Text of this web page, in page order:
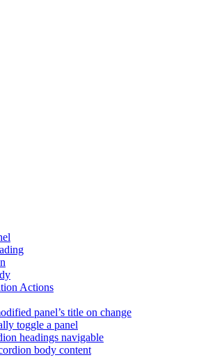
Actions
panel’s title on change
toggle a panel
headings navigable
body content